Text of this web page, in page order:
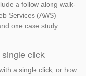
a follow along walk-
Services (AWS)
one case study.
click
a single click; or how